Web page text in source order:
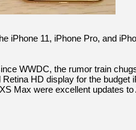
iPhone 11, iPhone Pro, and
WWDC, the rumor train
HD display for the budget
Max were excellent updates to